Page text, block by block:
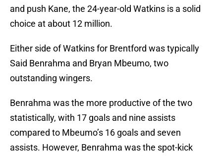
and push Kane, the 24-year-old Watkins is a solid
choice at about 12 million.
Either side of Watkins for Brentford was typically
Said Benrahma and Bryan Mbeumo, two
outstanding wingers.
Benrahma was the more productive of the two
statistically, with 17 goals and nine assists
compared to Mbeumo’s 16 goals and seven
assists. However, Benrahma was the spot-kick